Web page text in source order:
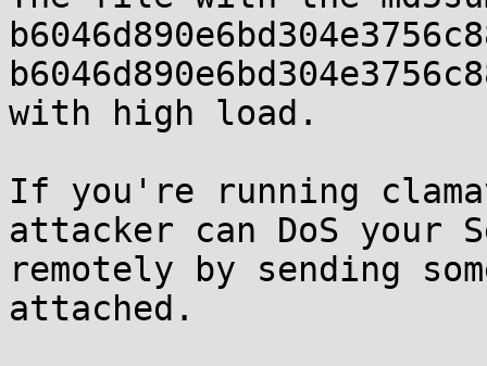
with high load.
If you're running
attacker can DoS your
remotely by sending
attached.